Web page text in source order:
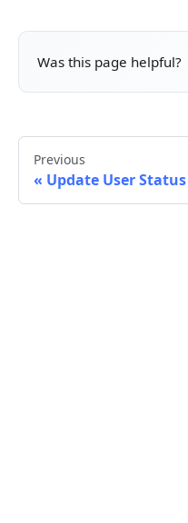
Was this page helpful?
Previous
Update User Status